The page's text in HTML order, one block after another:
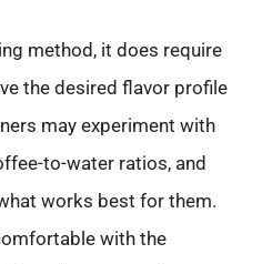
method, it does require
the desired flavor profile
may experiment with
to-water ratios, and
works best for them.
with the